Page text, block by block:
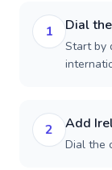
1 Dial
Start by
2 Add
Dial the